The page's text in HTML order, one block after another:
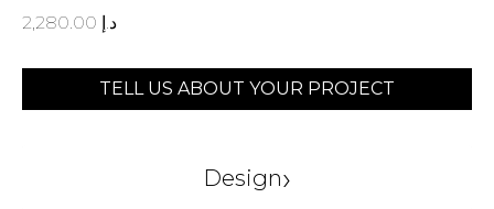
2,280.00 د.إ
TELL US ABOUT YOUR PROJECT
Design›